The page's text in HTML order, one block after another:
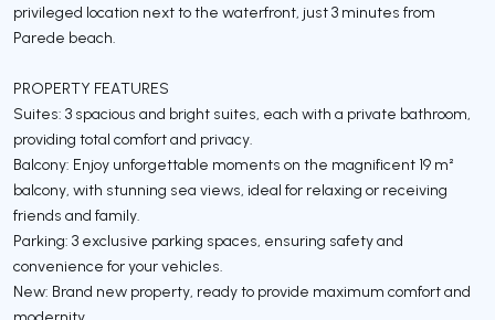
privileged location next to the waterfront, just 3 minutes from
Parede beach.
PROPERTY FEATURES
Suites: 3 spacious and bright suites, each with a private bathroom,
providing total comfort and privacy.
Balcony: Enjoy unforgettable moments on the magnificent 19 m²
balcony, with stunning sea views, ideal for relaxing or receiving
friends and family.
Parking: 3 exclusive parking spaces, ensuring safety and
convenience for your vehicles.
New: Brand new property, ready to provide maximum comfort and